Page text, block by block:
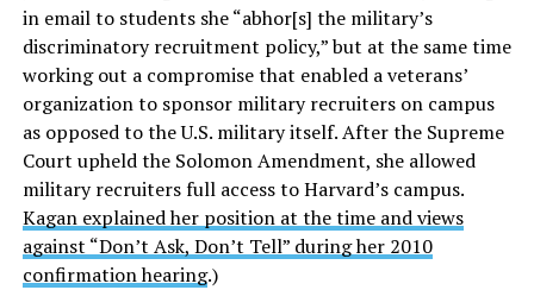
in email to students she “abhor[s] the military’s
discriminatory recruitment policy,” but at the same time
working out a compromise that enabled a veterans’
organization to sponsor military recruiters on campus
as opposed to the U.S. military itself. After the Supreme
Court upheld the Solomon Amendment, she allowed
military recruiters full access to Harvard’s campus.
Kagan explained her position at the time and views
against “Don’t Ask, Don’t Tell” during her 2010
confirmation hearing.)